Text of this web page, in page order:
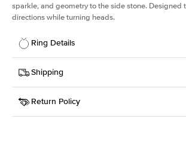
sparkle, and geometry to the side stone. Designed
directions while turning heads.
Ring Details
Details
SKU
213Q-ER-MOIS-CU-
Width
Center Stone
Cushion
Shipping
This item is made to order and takes 3-4 weeks
Return Policy